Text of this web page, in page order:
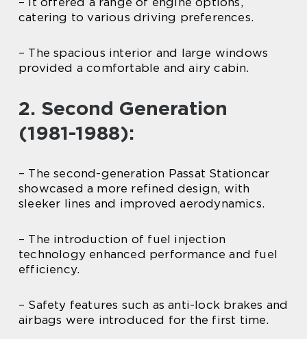
catering to various driving preferences.
– The spacious interior and large windows
provided a comfortable and airy cabin.
2. Second Generation
(1981-1988):
– The second-generation Passat Stationcar
showcased a more refined design, with
sleeker lines and improved aerodynamics.
– The introduction of fuel injection
technology enhanced performance and fuel
efficiency.
– Safety features such as anti-lock brakes and
airbags were introduced for the first time.